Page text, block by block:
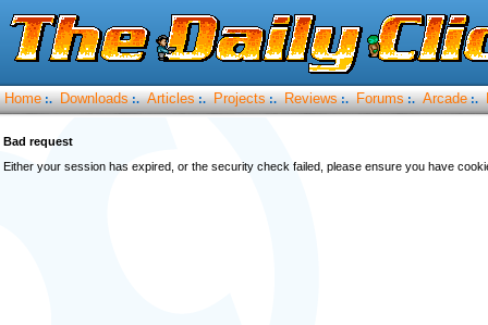
Home :. Downloads :. Articles :. Projects :. Reviews :. Forums :. Arcade :.
Bad request
Either your session has expired, or the security check failed, please ensure you have